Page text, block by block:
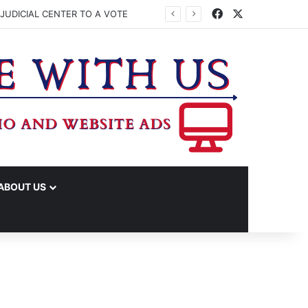
CENTER TO A VOTE Facebook
US